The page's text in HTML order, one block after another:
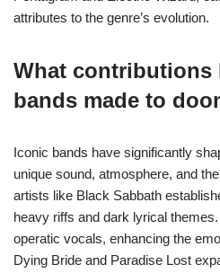
attributes to the genre’s evolution.
What contributions
bands made to
Iconic bands have significantly
unique sound, atmosphere, and
artists like Black Sabbath
heavy riffs and dark lyrical
operatic vocals, enhancing the
Dying Bride and Paradise Lost